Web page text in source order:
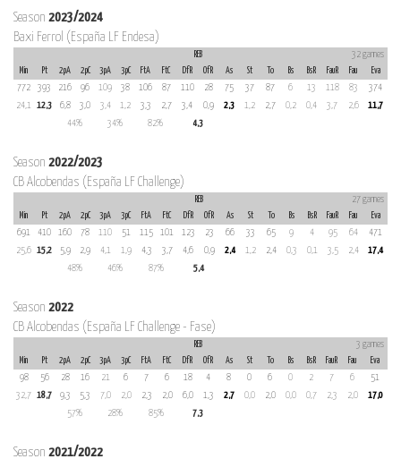
Season 2023/2024
Baxi Ferrol (España LF Endesa)
REB
32 games
Min
Pt 2pA 2pC 3pA 3pC FtA FtC DfR OfR As St To Bs BsR FauR Fau
Eva
772
393 216 96 109 38 106 87 110 28 75 37 87 6 13 118 83
374
24,1
12,3 6,8 3,0 3,4 1,2 3,3 2,7 3,4 0,9 2,3 1,2 2,7 0,2 0,4 3,7 2,6
11,7
44%
34% 82% 4,3
Season 2022/2023
CB Alcobendas (España LF Challenge)
REB
27 games
Min
Pt 2pA 2pC 3pA 3pC FtA FtC DfR OfR As St To Bs BsR FauR Fau
Eva
691
410 160 78 110 51 115 101 123 23 66 33 65 9 4 95 64
471
25,6 15,2 5,9 2,9 4,1 1,9 4,3 3,7 4,6 0,9 2,4 1,2 2,4 0,3 0,1 3,5 2,4
17,4
48%
46% 87% 5,4
Season 2022
CB Alcobendas (España LF Challenge - Fase)
REB
3 games
Min
Pt 2pA 2pC 3pA 3pC FtA FtC DfR OfR As St To Bs BsR FauR Fau
Eva
98
56 28 16 21 6 7 6 18 4 8 0 6 0 2 7 6
51
32,7 18,7 9,3 5,3 7,0 2,0 2,3 2,0 6,0 1,3 2,7 0,0 2,0 0,0 0,7 2,3 2,0
17,0
57%
28% 85% 7,3
Season 2021/2022